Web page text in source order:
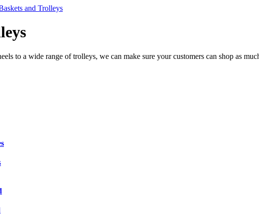
and Trolleys
to a wide range of trolleys, we can make sure your customers can shop as